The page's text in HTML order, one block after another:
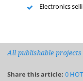
Electronics
All publishable projects
Share this article: 0